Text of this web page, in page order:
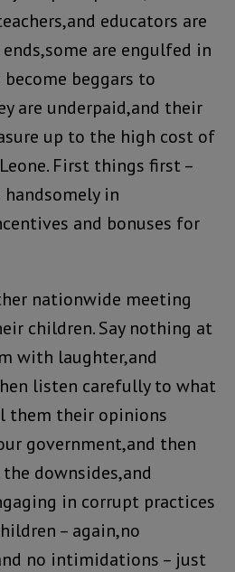
educators are
are engulfed in
beggars to
are underpaid,and their
up to the high cost of
First things first –
handsomely in
and bonuses for
nationwide meeting
children. Say nothing at
with laughter,and
listen carefully to what
them their opinions
government,and then
downsides,and
in corrupt practices
– again,no
no intimidations – just